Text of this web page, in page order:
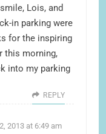
Lois, and
in parking were
for the inspiring
this morning,
into my parking
REPLY
2013 at 6:49 am